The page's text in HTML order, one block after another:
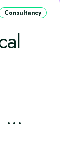
Consultancy
...